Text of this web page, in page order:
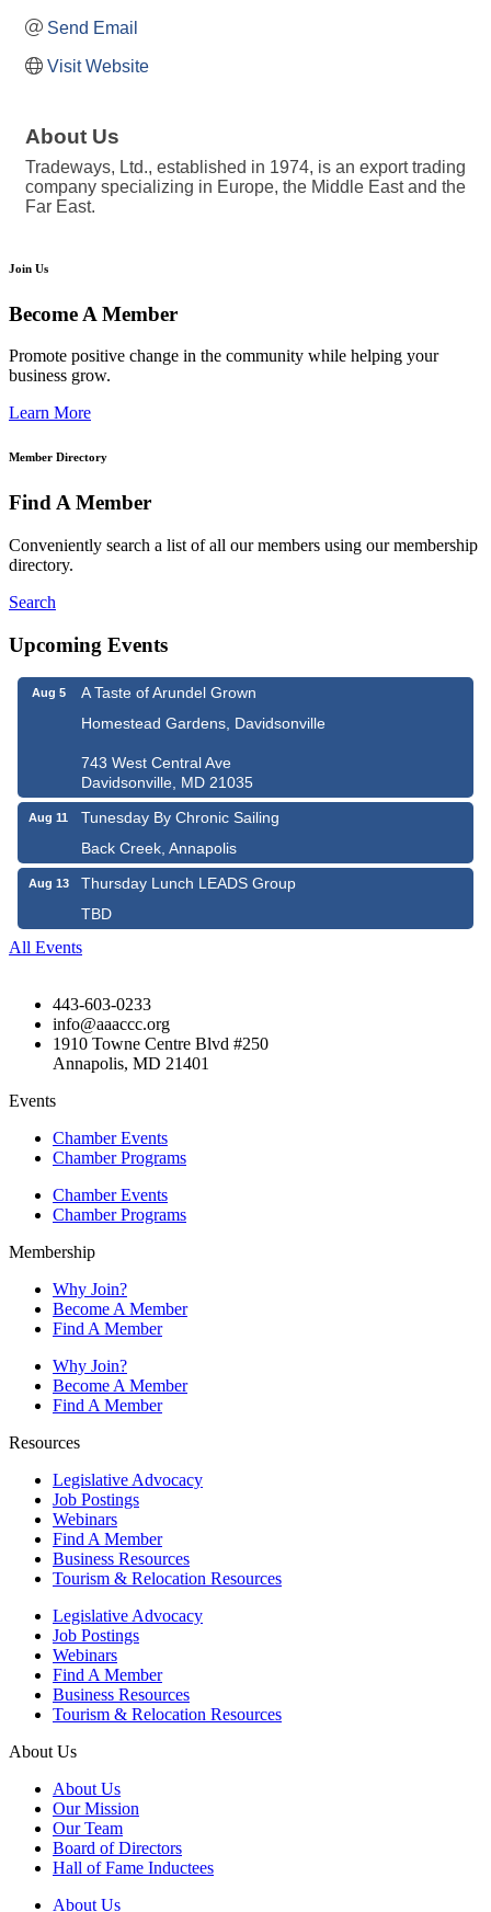
Send Email
Visit Website
About Us
Tradeways, Ltd., established in 1974, is an export trading
company specializing in Europe, the Middle East and the
Far East.
Join Us
Become A Member
Promote positive change in the community while helping your
business grow.
Learn More
Member Directory
Find A Member
Conveniently search a list of all our members using our membership
directory.
Search
Upcoming Events
Aug 5
A Taste of Arundel Grown
Homestead Gardens, Davidsonville
743 West Central Ave
Davidsonville, MD 21035
Aug 11
Tunesday By Chronic Sailing
Back Creek, Annapolis
Aug 13
Thursday Lunch LEADS Group
TBD
All Events
443-603-0233
info@aaaccc.org
1910 Towne Centre Blvd #250
Annapolis, MD 21401
Events
Chamber Events
Chamber Programs
Chamber Events
Chamber Programs
Membership
Why Join?
Become A Member
Find A Member
Why Join?
Become A Member
Find A Member
Resources
Legislative Advocacy
Job Postings
Webinars
Find A Member
Business Resources
Tourism & Relocation Resources
Legislative Advocacy
Job Postings
Webinars
Find A Member
Business Resources
Tourism & Relocation Resources
About Us
About Us
Our Mission
Our Team
Board of Directors
Hall of Fame Inductees
About Us